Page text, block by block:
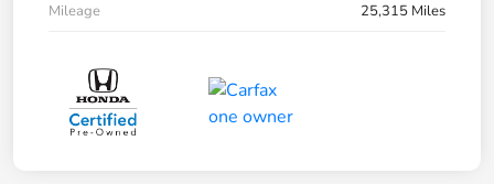
Mileage
25,315 Miles